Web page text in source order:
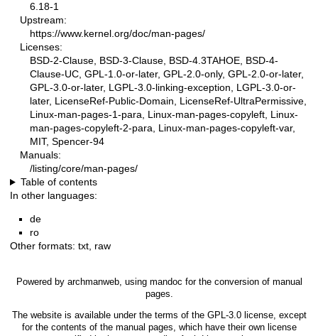
6.18-1
Upstream:
https://www.kernel.org/doc/man-pages/
Licenses:
BSD-2-Clause, BSD-3-Clause, BSD-4.3TAHOE, BSD-4-
Clause-UC, GPL-1.0-or-later, GPL-2.0-only, GPL-2.0-or-later,
GPL-3.0-or-later, LGPL-3.0-linking-exception, LGPL-3.0-or-
later, LicenseRef-Public-Domain, LicenseRef-UltraPermissive,
Linux-man-pages-1-para, Linux-man-pages-copyleft, Linux-
man-pages-copyleft-2-para, Linux-man-pages-copyleft-var,
MIT, Spencer-94
Manuals:
/listing/core/man-pages/
Table of contents
In other languages:
de
ro
Other formats: txt raw
Powered by archmanweb, using mandoc for the conversion of manual
pages.
The website is available under the terms of the GPL-3.0license, except
for the contents of the manual pages, which have their own license